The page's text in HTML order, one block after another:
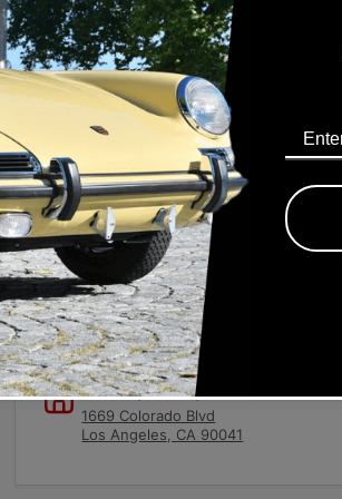
Local pick-ups available
1669 Colorado Blvd
Los Angeles, CA 90041